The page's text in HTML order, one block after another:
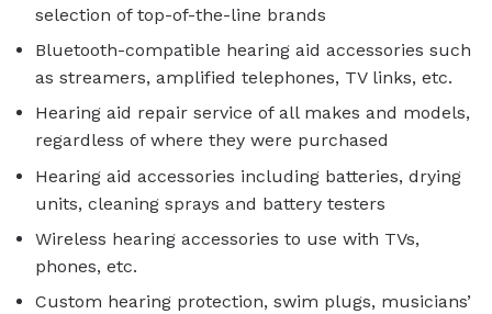
selection of top-of-the-line brands
Bluetooth-compatible hearing aid accessories such
as streamers, amplified telephones, TV links, etc.
Hearing aid repair service of all makes and models,
regardless of where they were purchased
Hearing aid accessories including batteries, drying
units, cleaning sprays and battery testers
Wireless hearing accessories to use with TVs,
phones, etc.
Custom hearing protection, swim plugs, musicians’